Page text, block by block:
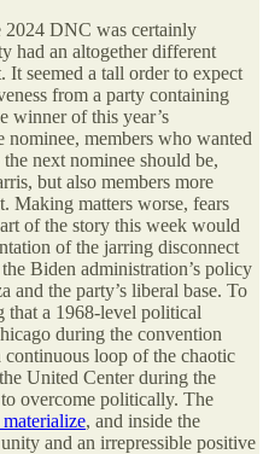
2024 DNC was certainly
had an altogether different
It seemed a tall order to expect
from a party containing
winner of this year’s
members who wanted
next nominee should be,
but also members more
Making matters worse, fears
of the story this week would
of the jarring disconnect
Biden administration’s policy
and the party’s liberal base. To
that a 1968-level political
during the convention
loop of the chaotic
United Center during the
overcome politically. The
, and inside the
and an irrepressible positive